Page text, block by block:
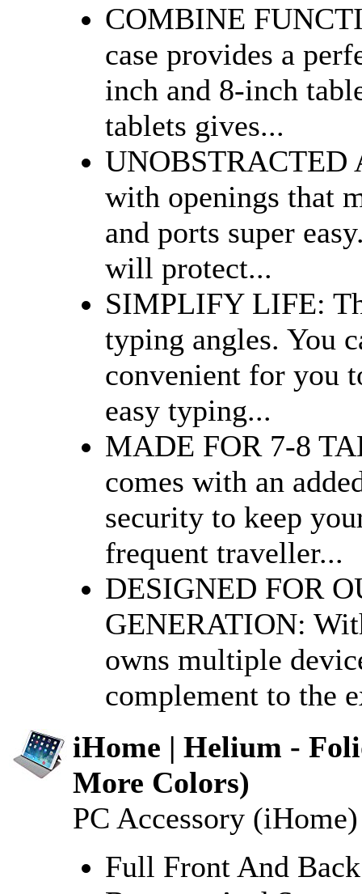
COMBINE
case provides a
inch and 8-inch
tablets gives...
UNOBSTRACTED
with openings that
and ports super
will protect...
SIMPLIFY LIFE:
typing angles. You
convenient for you
easy typing...
MADE FOR 7-8
comes with an
security to keep
frequent traveller...
DESIGNED FOR
GENERATION:
owns multiple
complement to the
iHome | Helium -
More Colors)
PC Accessory (iHome)
Full Front And